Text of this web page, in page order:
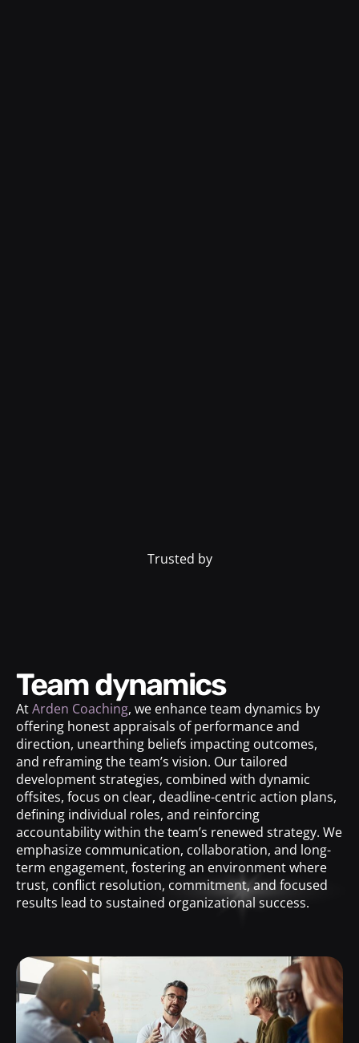
Trusted by
Team dynamics
AtArden Coaching, we enhance team dynamics by
offering honest appraisals of performance and
direction, unearthing beliefs impacting outcomes,
and reframing the team’s vision. Our tailored
development strategies, combined with dynamic
offsites, focus on clear, deadline-centric action plans,
defining individual roles, and reinforcing
accountability within the team’s renewed strategy. We
emphasize communication, collaboration, and long-
term engagement, fostering an environment where
trust, conflict resolution, commitment, and focused
results lead to sustained organizational success.